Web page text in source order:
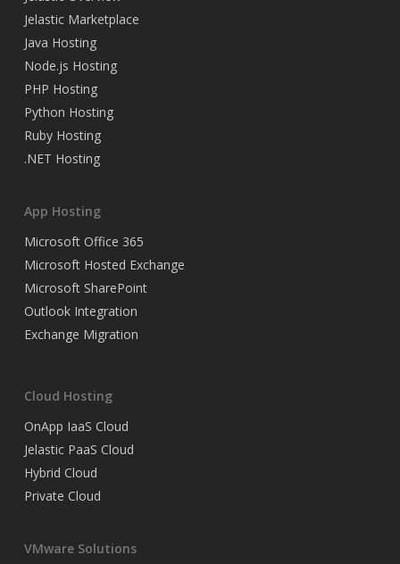
Jelastic Marketplace
Java Hosting
Node.js Hosting
PHP Hosting
Python Hosting
Ruby Hosting
.NET Hosting
App Hosting
Microsoft Office 365
Microsoft Hosted Exchange
Microsoft SharePoint
Outlook Integration
Exchange Migration
Cloud Hosting
OnApp IaaS Cloud
Jelastic PaaS Cloud
Hybrid Cloud
Private Cloud
VMware Solutions